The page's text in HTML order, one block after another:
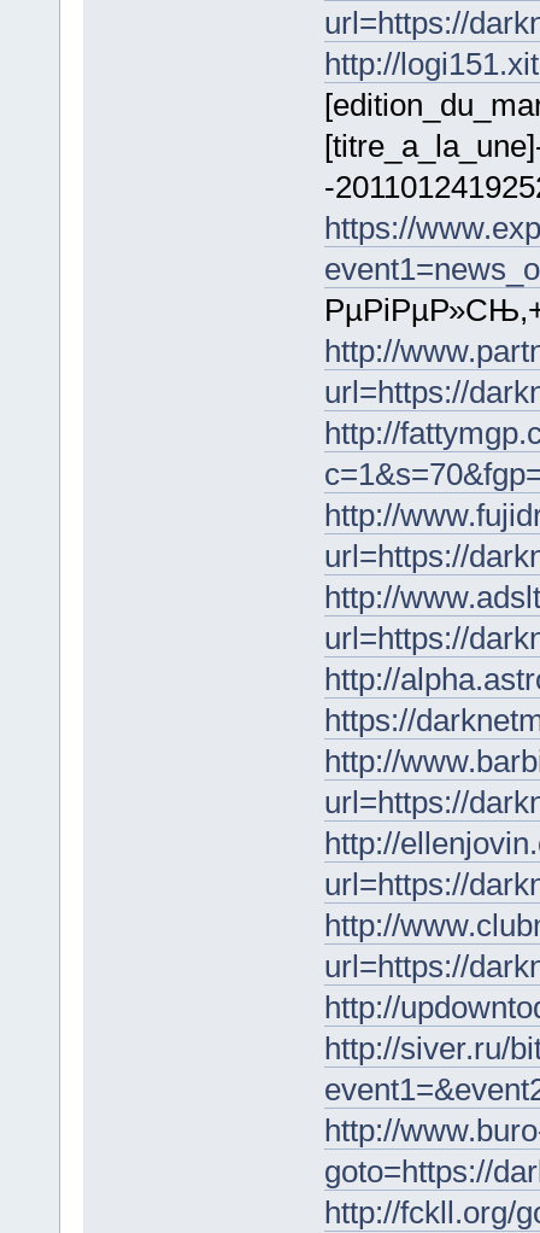
url=https://
http://
-
https://
http://
url=https://
http://
http://
url=https://
http://
url=https://
http://
https://
http://
url=https://
http://
url=https://
http://
url=https://
http://
http://siver.ru/
http://
goto=https://
http://fckll.org/